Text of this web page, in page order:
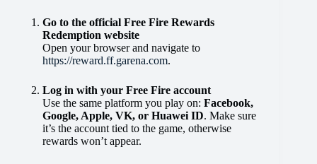
Go to the official Free Fire Rewards
Redemption website
Open your browser and navigate to
https://reward.ff.garena.com.
Log in with your Free Fire account
Use the same platform you play on: Facebook,
Google, Apple, VK, or Huawei ID. Make sure
it’s the account tied to the game, otherwise
rewards won’t appear.